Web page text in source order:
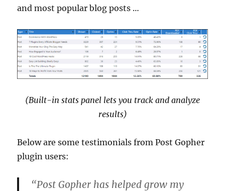
and most popular blog posts …
(Built-in stats panel lets you track and analyze
results)
Below are some testimonials from Post Gopher
plugin users:
“Post Gopher has helped grow my